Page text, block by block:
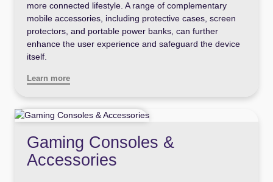
more connected lifestyle. A range of complementary
mobile accessories, including protective cases, screen
protectors, and portable power banks, can further
enhance the user experience and safeguard the device
itself.
Learn more
Gaming Consoles &
Accessories